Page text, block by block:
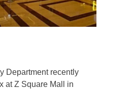
Department recently
at Z Square Mall in